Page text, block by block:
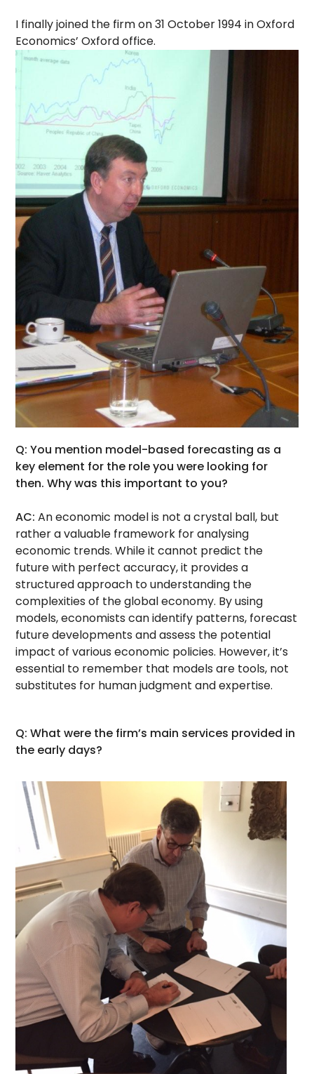
I finally joined the firm on 31 October 1994 in Oxford
Economics’ Oxford office.
Q: You mention model-based forecasting as a
key element for the role you were looking for
then. Why was this important to you?
AC:An economic model is not a crystal ball, but
rather a valuable framework for analysing
economic trends. While it cannot predict the
future with perfect accuracy, it provides a
structured approach to understanding the
complexities of the global economy. By using
models, economists can identify patterns, forecast
future developments and assess the potential
impact of various economic policies. However, it’s
essential to remember that models are tools, not
substitutes for human judgment and expertise.
Q: What were the firm’s main services provided in
the early days?